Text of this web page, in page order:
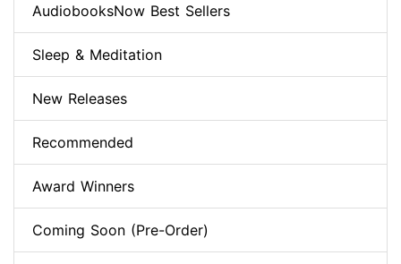
AudiobooksNow Best Sellers
Sleep & Meditation
New Releases
Recommended
Award Winners
Coming Soon (Pre-Order)